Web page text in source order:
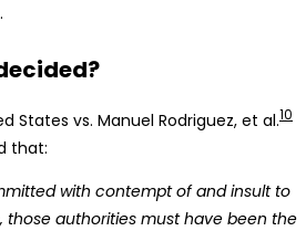
States vs. Manuel Rodriguez, et al.10
that:
with contempt of and insult to
those authorities must have been the